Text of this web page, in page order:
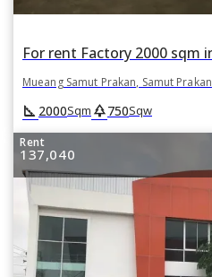
Mueang Samut Prakan, Samut Prakan
square_foot 2000Sqm park750Sqw
Rent
137,040